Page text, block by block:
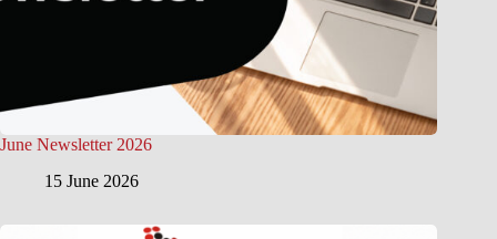
June Newsletter 2026
15 June 2026